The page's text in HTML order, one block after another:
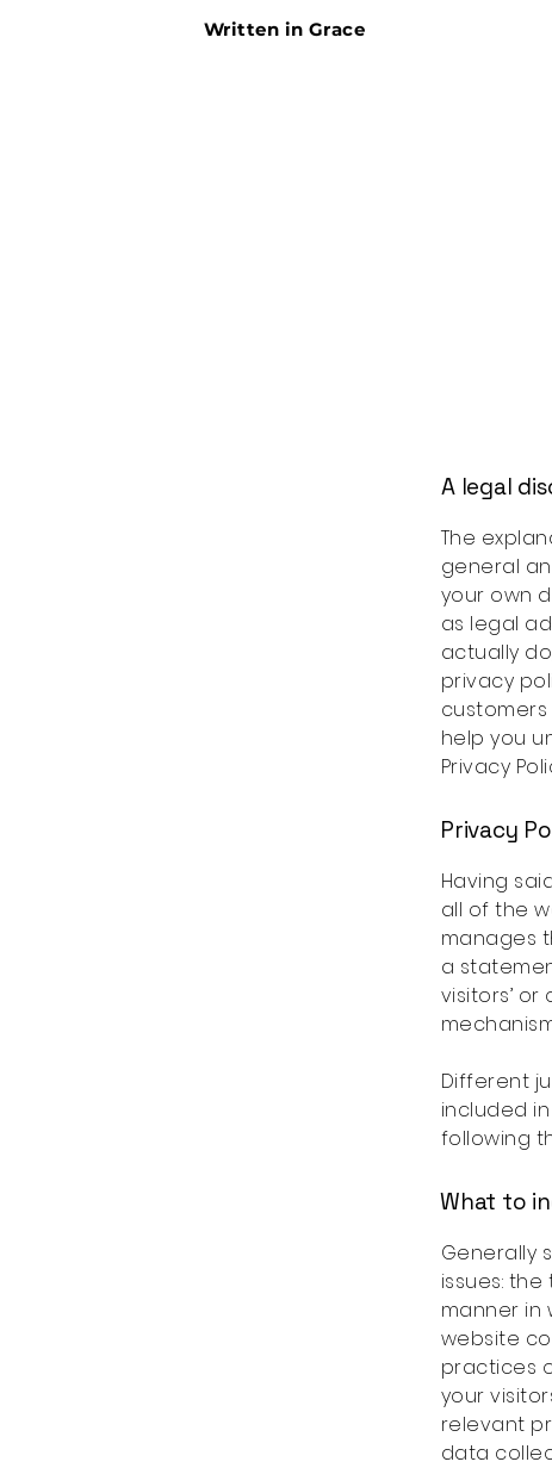
Written in Grace
A legal
The
general
your own
as legal
actually
privacy
help you
Privacy
Privacy
Having
all of the
manages
a
visitors’
Different
included
following
What to
Generally
issues:
manner in
website
practices
your
relevant
data